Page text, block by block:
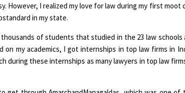
However, I realized my love for law during my first
in my state.
of students that studied in the 23 law
on my academics, I got internships in top law firms in
during these internships as many lawyers in top law